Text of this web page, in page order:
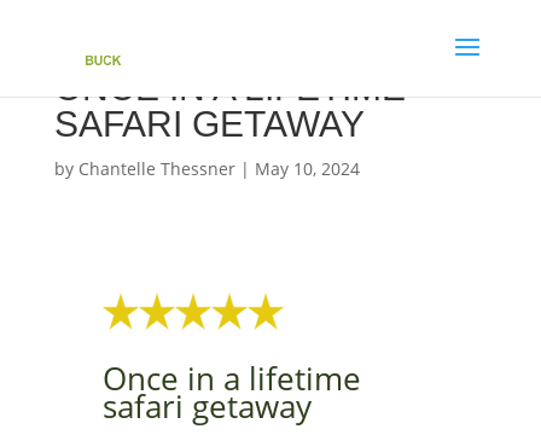
ONCE IN A LIFETIME
SAFARI GETAWAY
by Chantelle Thessner| May 10, 2024
Once in a lifetime
safari getaway